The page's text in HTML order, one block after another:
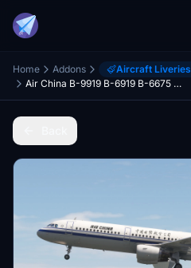
Home Addons Aircraft Liveries
Air China B-9919 B-6919 B-6675 B-6383 With Cabin Fenix A321 CFM 8K